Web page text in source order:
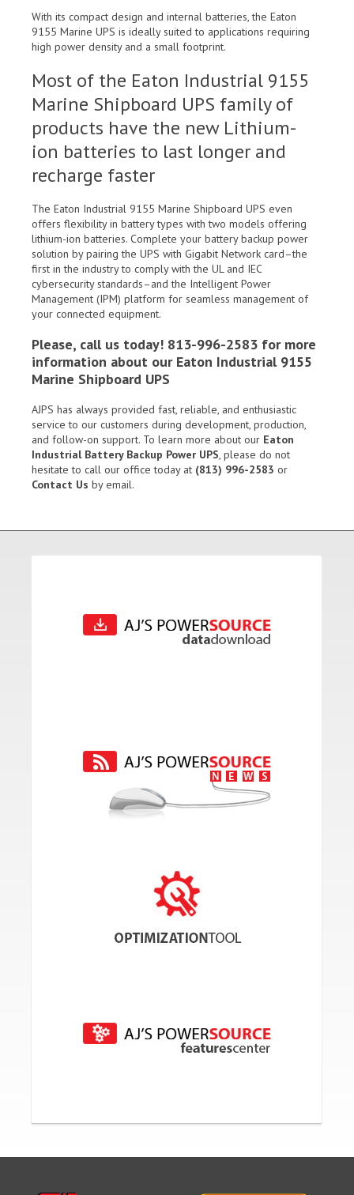
With its compact design and internal batteries, the Eaton
9155 Marine UPS is ideally suited to applications requiring
high power density and a small footprint.
Most of the Eaton Industrial 9155
Marine Shipboard UPS family of
products have the new Lithium-
ion batteries to last longer and
recharge faster
The Eaton Industrial 9155 Marine Shipboard UPS even
offers flexibility in battery types with two models offering
lithium-ion batteries. Complete your battery backup power
solution by pairing the UPS with Gigabit Network card–the
first in the industry to comply with the UL and IEC
cybersecurity standards–and the Intelligent Power
Management (IPM) platform for seamless management of
your connected equipment.
Please, call us today! 813-996-2583 for more
information about our Eaton Industrial 9155
Marine Shipboard UPS
AJPS has always provided fast, reliable, and enthusiastic
service to our customers during development, production,
and follow-on support. To learn more about our Eaton
Industrial Battery Backup Power UPS, please do not
hesitate to call our office today at (813) 996-2583 or
Contact Us by email.